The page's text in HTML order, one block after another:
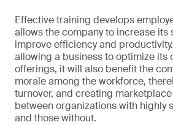
Effective training develops
allows the company to increase its
improve efficiency and
allowing a business to optimize its
offerings, it will also benefit the
morale among the workforce,
turnover, and creating
between organizations with highly
and those without.